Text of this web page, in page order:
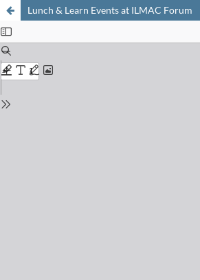
Lunch & Learn Events at ILMAC Forum